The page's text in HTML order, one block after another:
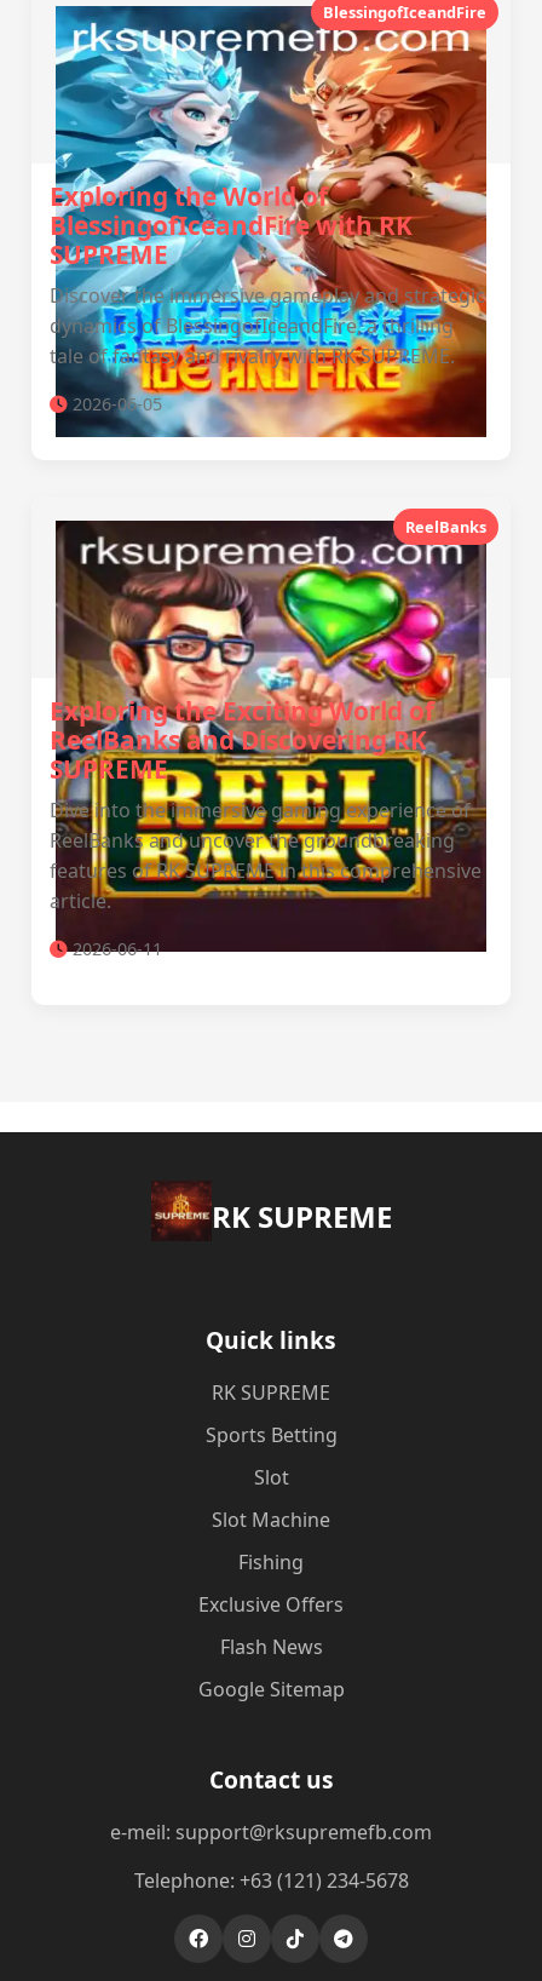
BlessingofIceandFire
Exploring the World of
BlessingofIceandFire with RK
SUPREME
Discover the immersive gameplay and strategic
dynamics of BlessingofIceandFire, a thrilling
tale of fantasy and rivalry with RK SUPREME.
2026-06-05
ReelBanks
Exploring the Exciting World of
ReelBanks and Discovering RK
SUPREME
Dive into the immersive gaming experience of
ReelBanks and uncover the groundbreaking
features of RK SUPREME in this comprehensive
article.
2026-06-11
​RK SUPREME
Quick links
​RK SUPREME
Sports Betting
Slot
Slot Machine
Fishing
Exclusive Offers
Flash News
Google Sitemap
Contact us
e-meil: support@rksupremefb.com
Telephone: +63 (121) 234-5678